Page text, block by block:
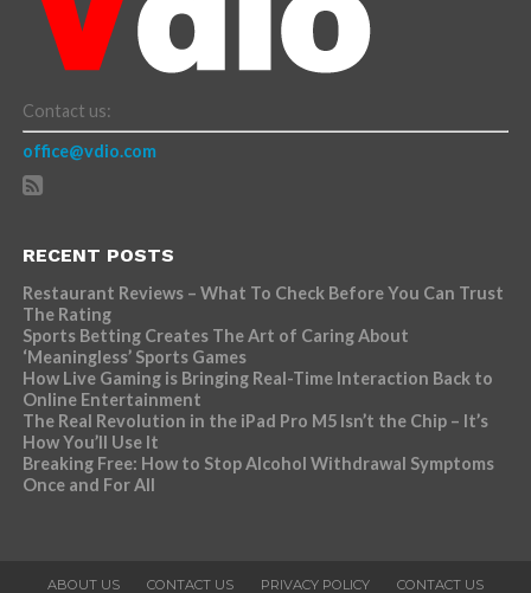
Contact us:
office@vdio.com
RECENT POSTS
Restaurant Reviews – What To Check Before You Can Trust
The Rating
Sports Betting Creates The Art of Caring About
‘Meaningless’ Sports Games
How Live Gaming is Bringing Real-Time Interaction Back to
Online Entertainment
The Real Revolution in the iPad Pro M5 Isn’t the Chip – It’s
How You’ll Use It
Breaking Free: How to Stop Alcohol Withdrawal Symptoms
Once and For All
ABOUT US CONTACT US PRIVACY POLICY CONTACT US